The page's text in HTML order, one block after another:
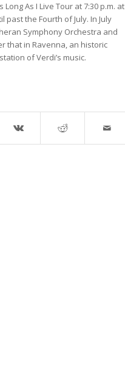
As I Live Tour at 7:30 p.m. at
past the Fourth of July. In July
Symphony Orchestra and
that in Ravenna, an historic
of Verdi’s music.